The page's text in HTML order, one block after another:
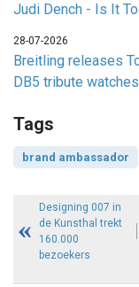
Judi Dench - Is It
28-07-2026
Breitling releases
DB5 tribute watches
Tags
brand ambassador
Designing 007 in
de Kunsthal trekt
160.000
bezoekers